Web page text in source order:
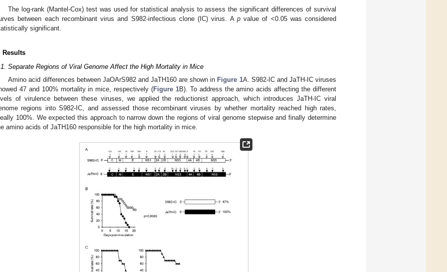
The log-rank (Mantel-Cox) test was used for statistical analysis to assess the significant differences of survival
between each recombinant virus and S982-infectious clone (IC) virus. A pvalue of <0.05 was considered
significant.
Results
Separate Regions of Viral Genome Affect the High Mortality in Mice
Amino acid differences between JaOArS982 and JaTH160 are shown in Figure 1A. S982-IC and JaTH-IC viruses
47 and 100% mortality in mice, respectively (Figure 1B). To address the amino acids affecting the different
of virulence between these viruses, we applied the reductionist approach, which introduces JaTH-IC viral
regions into S982-IC, and assessed those recombinant viruses by whether mortality reached high rates,
100%. We expected this approach to narrow down the regions of viral genome stepwise and finally determine
amino acids of JaTH160 responsible for the high mortality in mice.